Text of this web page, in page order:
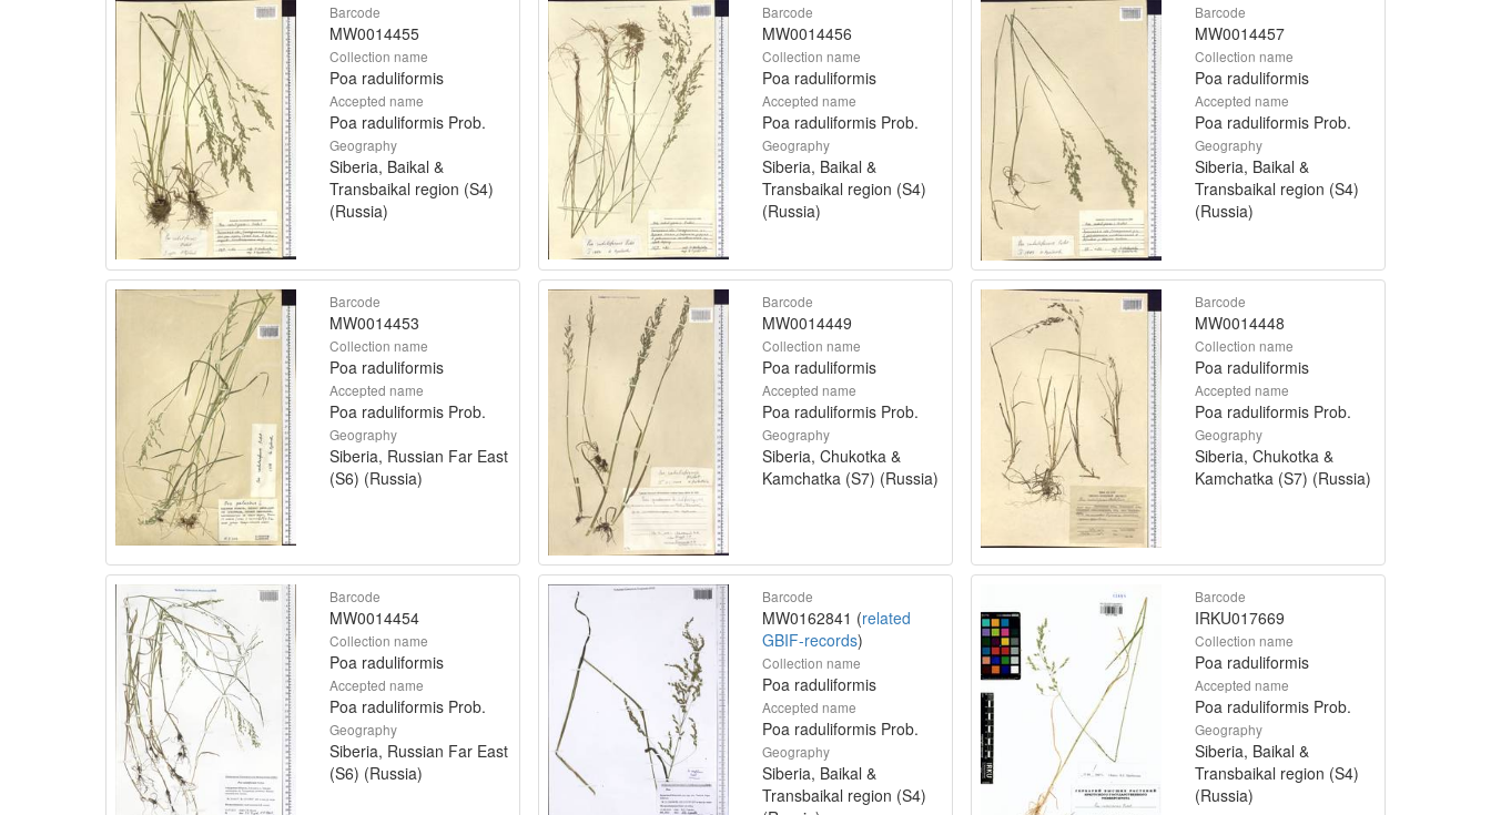
Barcode
MW0014455
Collection name
Poa raduliformis
Accepted name
Poa raduliformis Prob.
Geography
Siberia, Baikal &
Transbaikal region (S4)
(Russia)
Barcode
MW0014456
Collection name
Poa raduliformis
Accepted name
Poa raduliformis Prob.
Geography
Siberia, Baikal &
Transbaikal region (S4)
(Russia)
Barcode
MW0014457
Collection name
Poa raduliformis
Accepted name
Poa raduliformis Prob.
Geography
Siberia, Baikal &
Transbaikal region (S4)
(Russia)
Barcode
MW0014453
Collection name
Poa raduliformis
Accepted name
Poa raduliformis Prob.
Geography
Siberia, Russian Far East
(S6) (Russia)
Barcode
MW0014449
Collection name
Poa raduliformis
Accepted name
Poa raduliformis Prob.
Geography
Siberia, Chukotka &
Kamchatka (S7) (Russia)
Barcode
MW0014448
Collection name
Poa raduliformis
Accepted name
Poa raduliformis Prob.
Geography
Siberia, Chukotka &
Kamchatka (S7) (Russia)
Barcode
MW0014454
Collection name
Poa raduliformis
Accepted name
Poa raduliformis Prob.
Geography
Siberia, Russian Far East
(S6) (Russia)
Barcode
MW0162841 (related
GBIF-records)
Collection name
Poa raduliformis
Accepted name
Poa raduliformis Prob.
Geography
Siberia, Baikal &
Transbaikal region (S4)
Barcode
IRKU017669
Collection name
Poa raduliformis
Accepted name
Poa raduliformis Prob.
Geography
Siberia, Baikal &
Transbaikal region (S4)
(Russia)